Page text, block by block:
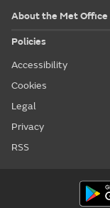
About the Met Office
Policies
Accessibility
Cookies
Legal
Privacy
RSS